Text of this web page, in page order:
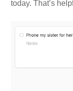
today. That’s